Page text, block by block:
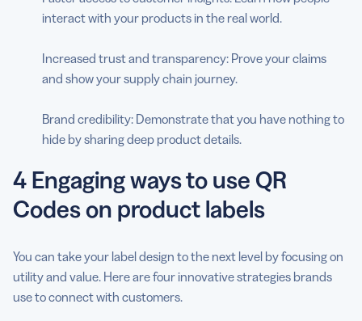
interact with your products in the real world.
Increased trust and transparency: Prove your claims
and show your supply chain journey.
Brand credibility: Demonstrate that you have nothing to
hide by sharing deep product details.
4 Engaging ways to use QR
Codes on product labels
You can take your label design to the next level by focusing on
utility and value. Here are four innovative strategies brands
use to connect with customers.